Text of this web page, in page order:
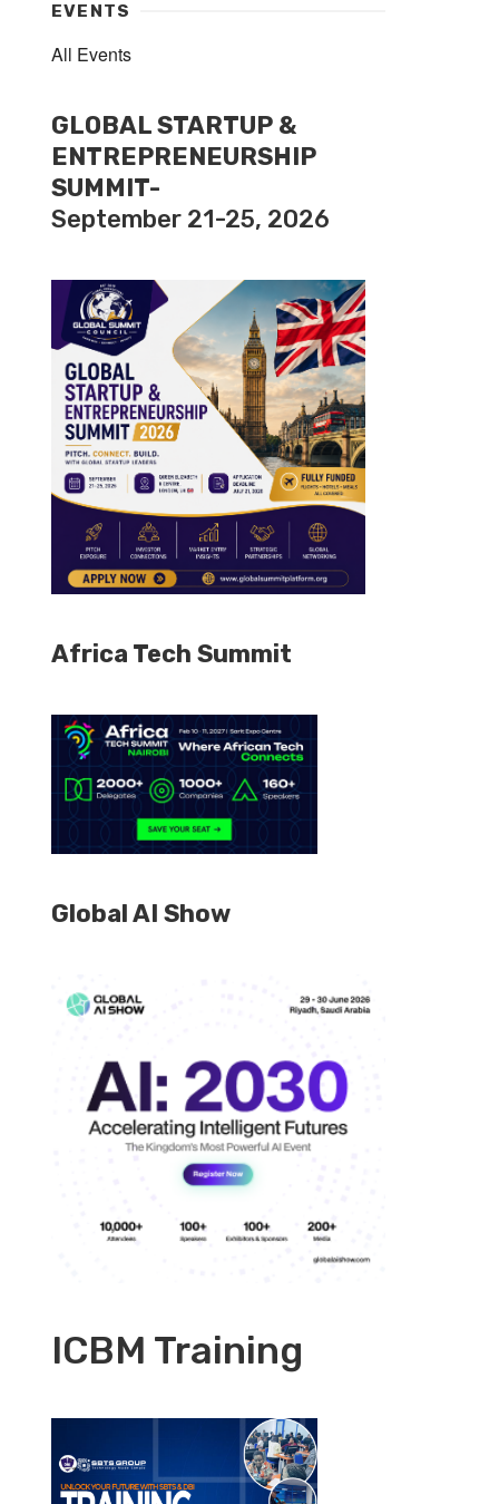
EVENTS
All Events
GLOBAL STARTUP &
ENTREPRENEURSHIP
SUMMIT-
September 21-25, 2026
Africa Tech Summit
Global AI Show
ICBM Training